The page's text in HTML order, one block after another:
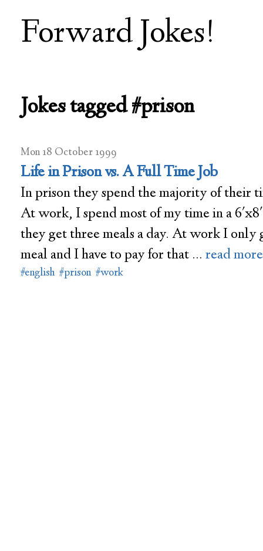
Forward Jokes!
Jokes tagged #prison
Mon 18 October 1999
Life in Prison vs. A Full Time Job
In prison they spend the majority of their
At work, I spend most of my time in a
they get three meals a day. At work I only
meal and I have to pay for that … read more
#english #prison #work